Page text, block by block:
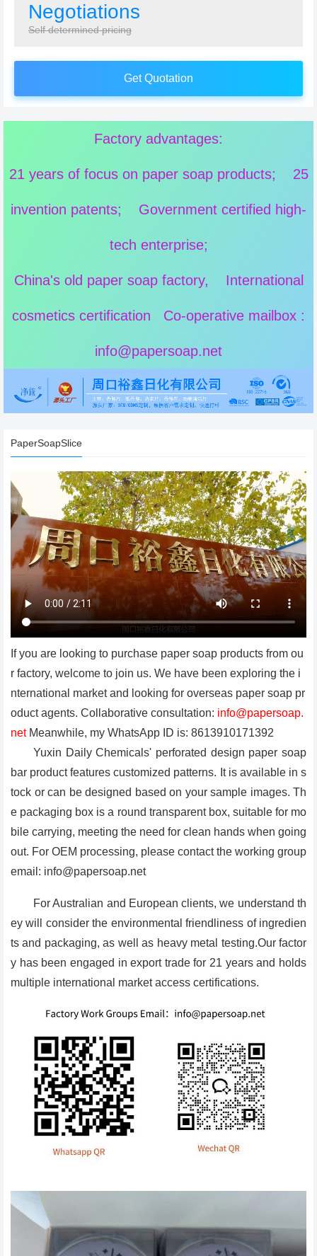
Negotiations
Self determined pricing
Get Quotation
Factory advantages:
21 years of focus on paper soap products; 25
invention patents; Government certified high-
tech enterprise;
China's old paper soap factory, International
cosmetics certification Co-operative mailbox :
info@papersoap.net
PaperSoapSlice
If you are looking to purchase paper soap products from ou
r factory, welcome to join us. We have been exploring the i
nternational market and looking for overseas paper soap pr
oduct agents. Collaborative consultation: info@papersoap.
net Meanwhile, my WhatsApp ID is: 8613910171392
Yuxin Daily Chemicals' perforated design paper soap
bar product features customized patterns. It is available in s
tock or can be designed based on your sample images. Th
e packaging box is a round transparent box, suitable for mo
bile carrying, meeting the need for clean hands when going
out. For OEM processing, please contact the working group
email: info@papersoap.net
For Australian and European clients, we understand th
ey will consider the environmental friendliness of ingredien
ts and packaging, as well as heavy metal testing.Our factor
y has been engaged in export trade for 21 years and holds
multiple international market access certifications.